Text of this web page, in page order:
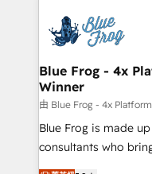
the first time 🔧
HubSpot set-up for
and build using
with other systems
HubSpot pros 📊
HubSpot Why us? - SIX HubSpot Accreditations -
awarded by
Blue Frog - 4x
Winner
由 Blue Frog - 4x
Blue Frog is made
consultants who
world experience to our